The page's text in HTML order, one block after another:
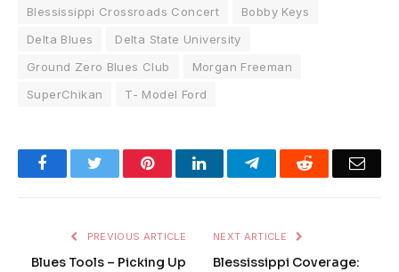
Blessissippi Crossroads Concert
Bobby Keys
Delta Blues
Delta State University
Ground Zero Blues Club
Morgan Freeman
SuperChikan
T- Model Ford
FacebookTwitter PinterestLinkedInTelegramReddit
PREVIOUS ARTICLE
Blues Tools – Picking Up
NEXT ARTICLE
Blessissippi Coverage: